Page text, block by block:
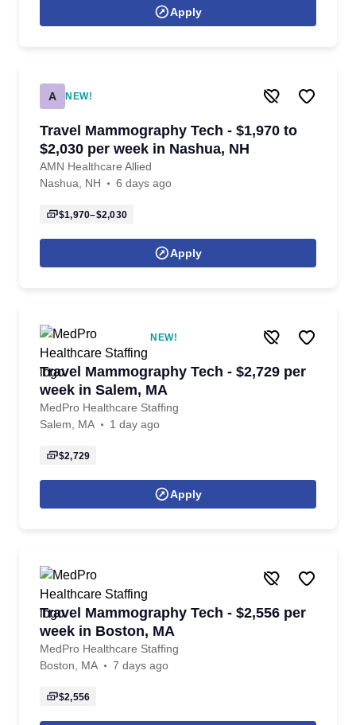
Apply
A NEW!
Travel Mammography Tech - $1,970 to
$2,030 per week in Nashua, NH
AMN Healthcare Allied
Nashua, NH
6 days ago
$1,970–$2,030
Apply
NEW!
Travel Mammography Tech - $2,729 per
week in Salem, MA
MedPro Healthcare Staffing
Salem, MA
1 day ago
$2,729
Apply
Travel Mammography Tech - $2,556 per
week in Boston, MA
MedPro Healthcare Staffing
Boston, MA
7 days ago
$2,556